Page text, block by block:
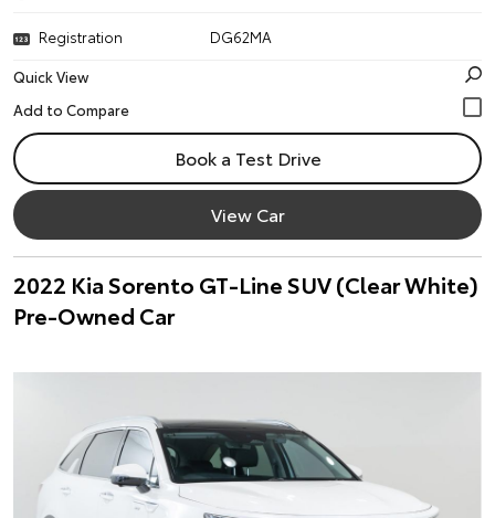
Registration
DG62MA
Quick View
Book a Test Drive
View Car
2022 Kia Sorento GT-Line SUV (Clear White)
Pre-Owned Car